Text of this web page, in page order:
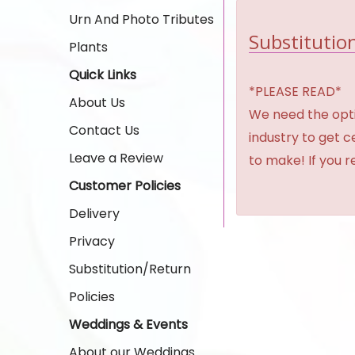
Urn And Photo Tributes
Plants
Quick Links
About Us
Contact Us
Leave a Review
Customer Policies
Delivery
Privacy
Substitution/Return
Policies
Weddings & Events
*PLEASE READ*
We need the
industry to get
to make! If you